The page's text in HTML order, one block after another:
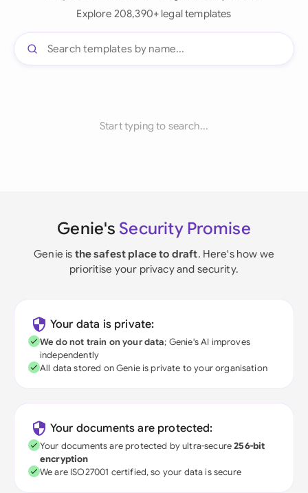
Explore 208,390+ legal templates
Start typing to search...
Genie's Security Promise
Genie is the safest place to draft. Here's how we
prioritise your privacy and security.
Your data is private:
We do not train on your data; Genie's AI improves
independently
All data stored on Genie is private to your organisation
Your documents are protected:
Your documents are protected by ultra-secure256-bit
encryption
We are ISO27001 certified, so your data is secure